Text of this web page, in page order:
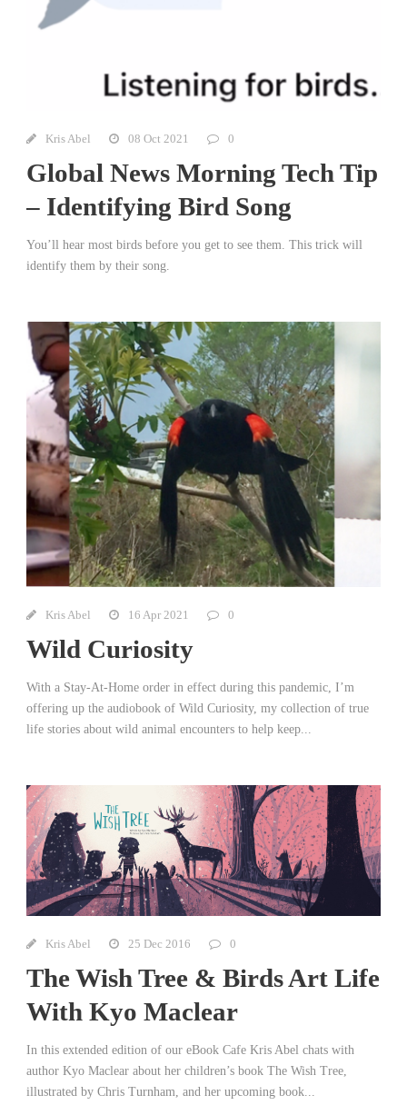
Kris Abel 08 Oct 2021 0
Global News Morning Tech Tip
– Identifying Bird Song
You’ll hear most birds before you get to see them. This trick will
identify them by their song.
Kris Abel 16 Apr 2021 0
Wild Curiosity
With a Stay-At-Home order in effect during this pandemic, I’m
offering up the audiobook of Wild Curiosity, my collection of true
life stories about wild animal encounters to help keep...
Kris Abel 25 Dec 2016 0
The Wish Tree & Birds Art Life
With Kyo Maclear
In this extended edition of our eBook Cafe Kris Abel chats with
author Kyo Maclear about her children’s book The Wish Tree,
illustrated by Chris Turnham, and her upcoming book...